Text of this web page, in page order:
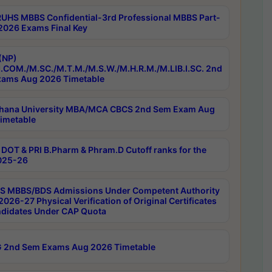
MBBS Confidential-3rd Professional MBBS Part-
Exams Final Key
M.SC./M.T.M./M.S.W./M.H.R.M./M.LIB.I.SC. 2nd
Aug 2026 Timetable
University MBA/MCA CBCS 2nd Sem Exam Aug
& PRI B.Pharm & Phram.D Cutoff ranks for the
26
MBBS/BDS Admissions Under Competent Authority
27 Physical Verification of Original Certificates
Under CAP Quota
2nd Sem Exams Aug 2026 Timetable